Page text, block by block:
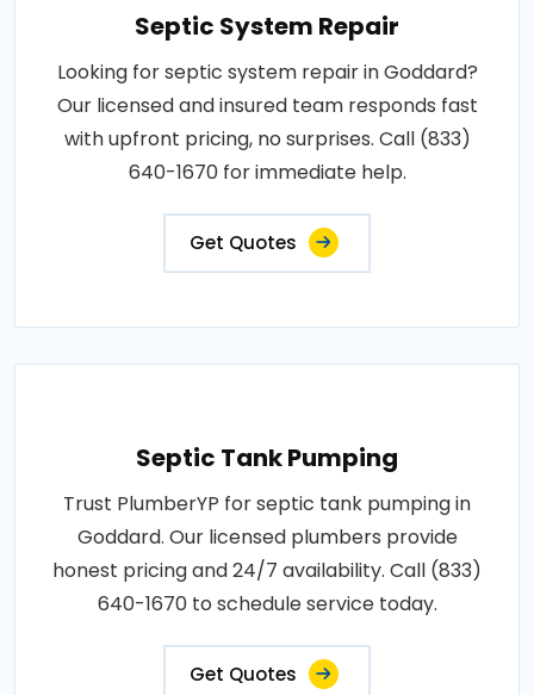
Septic System Repair
Looking for septic system repair in Goddard?
Our licensed and insured team responds fast
with upfront pricing, no surprises. Call (833)
640-1670 for immediate help.
Get Quotes
Septic Tank Pumping
Trust PlumberYP for septic tank pumping in
Goddard. Our licensed plumbers provide
honest pricing and 24/7 availability. Call (833)
640-1670 to schedule service today.
Get Quotes